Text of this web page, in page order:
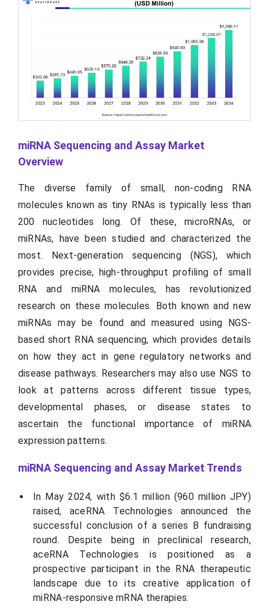
miRNA Sequencing and Assay Market
Overview
The diverse family of small, non-coding RNA
molecules known as tiny RNAs is typically less than
200 nucleotides long. Of these, microRNAs, or
miRNAs, have been studied and characterized the
most. Next-generation sequencing (NGS), which
provides precise, high-throughput profiling of small
RNA and miRNA molecules, has revolutionized
research on these molecules. Both known and new
miRNAs may be found and measured using NGS-
based short RNA sequencing, which provides details
on how they act in gene regulatory networks and
disease pathways. Researchers may also use NGS to
look at patterns across different tissue types,
developmental phases, or disease states to
ascertain the functional importance of miRNA
expression patterns.
miRNA Sequencing and Assay Market Trends
In May 2024, with $6.1 million (960 million JPY)
raised, aceRNA Technologies announced the
successful conclusion of a series B fundraising
round. Despite being in preclinical research,
aceRNA Technologies is positioned as a
prospective participant in the RNA therapeutic
landscape due to its creative application of
miRNA-responsive mRNA therapies.